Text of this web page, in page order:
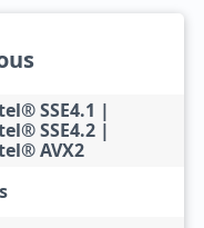
SSE4.1 |
SSE4.2 |
AVX2